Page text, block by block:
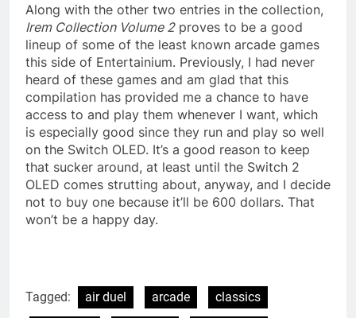
Along with the other two entries in the collection,
Irem Collection Volume 2proves to be a good
lineup of some of the least known arcade games
this side of Entertainium. Previously, I had never
heard of these games and am glad that this
compilation has provided me a chance to have
access to and play them whenever I want, which
is especially good since they run and play so well
on the Switch OLED. It’s a good reason to keep
that sucker around, at least until the Switch 2
OLED comes strutting about, anyway, and I decide
not to buy one because it’ll be 600 dollars. That
won’t be a happy day.
Tagged: air duel arcade
classics